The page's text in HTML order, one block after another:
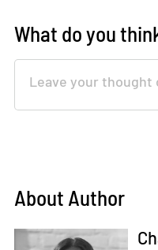
What do you
About Author